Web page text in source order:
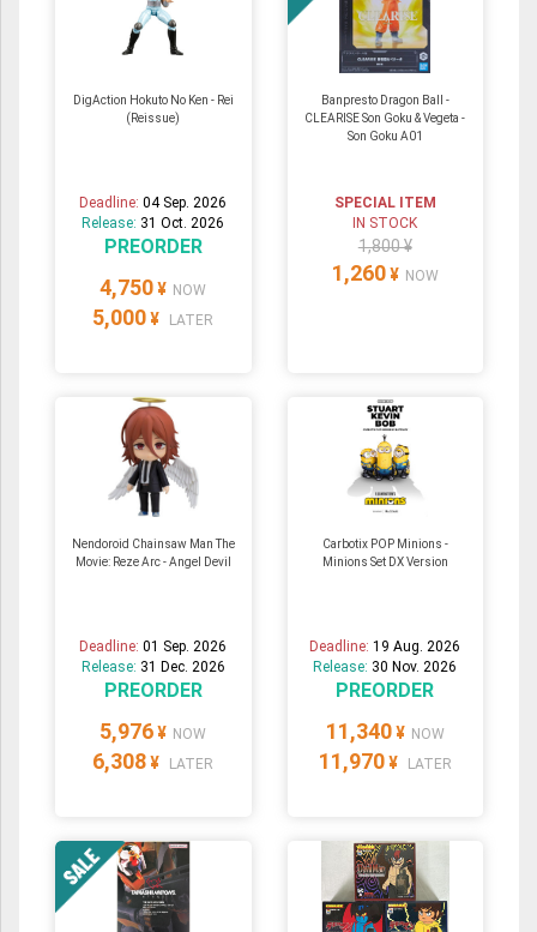
DigAction Hokuto No Ken - Rei
(Reissue)
Deadline:04 Sep. 2026
Release: 31 Oct. 2026
PREORDER
4,750 ¥ NOW
5,000 ¥ LATER
Banpresto Dragon Ball -
CLEARISE Son Goku & Vegeta -
Son Goku A01
SPECIAL ITEM
IN STOCK
1,800 ¥
1,260 ¥ NOW
Nendoroid Chainsaw Man The
Movie: Reze Arc - Angel Devil
Deadline:01 Sep. 2026
Release: 31 Dec. 2026
PREORDER
5,976 ¥ NOW
6,308 ¥ LATER
Carbotix POP Minions -
Minions Set DX Version
Deadline:19 Aug. 2026
Release: 30 Nov. 2026
PREORDER
11,340 ¥ NOW
11,970 ¥ LATER